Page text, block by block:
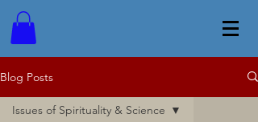
Blog Posts
Issues of Spirituality & Science